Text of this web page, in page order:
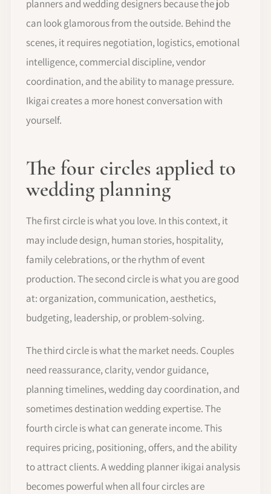
planners and wedding designers because the job
can look glamorous from the outside. Behind the
scenes, it requires negotiation, logistics, emotional
intelligence, commercial discipline, vendor
coordination, and the ability to manage pressure.
Ikigai creates a more honest conversation with
yourself.
The four circles applied to
wedding planning
The first circle is what you love. In this context, it
may include design, human stories, hospitality,
family celebrations, or the rhythm of event
production. The second circle is what you are good
at: organization, communication, aesthetics,
budgeting, leadership, or problem-solving.
The third circle is what the market needs. Couples
need reassurance, clarity, vendor guidance,
planning timelines, wedding day coordination, and
sometimes destination wedding expertise. The
fourth circle is what can generate income. This
requires pricing, positioning, offers, and the ability
to attract clients. A wedding planner ikigai analysis
becomes powerful when all four circles are